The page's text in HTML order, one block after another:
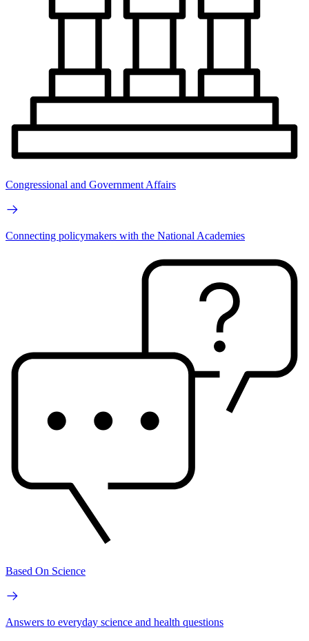
Congressional and Government Affairs
Connecting policymakers with the National Academies
Based On Science
Answers to everyday science and health questions